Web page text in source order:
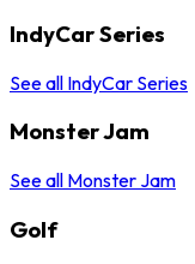
IndyCar Series
See all IndyCar Series
Monster Jam
See all Monster Jam
Golf